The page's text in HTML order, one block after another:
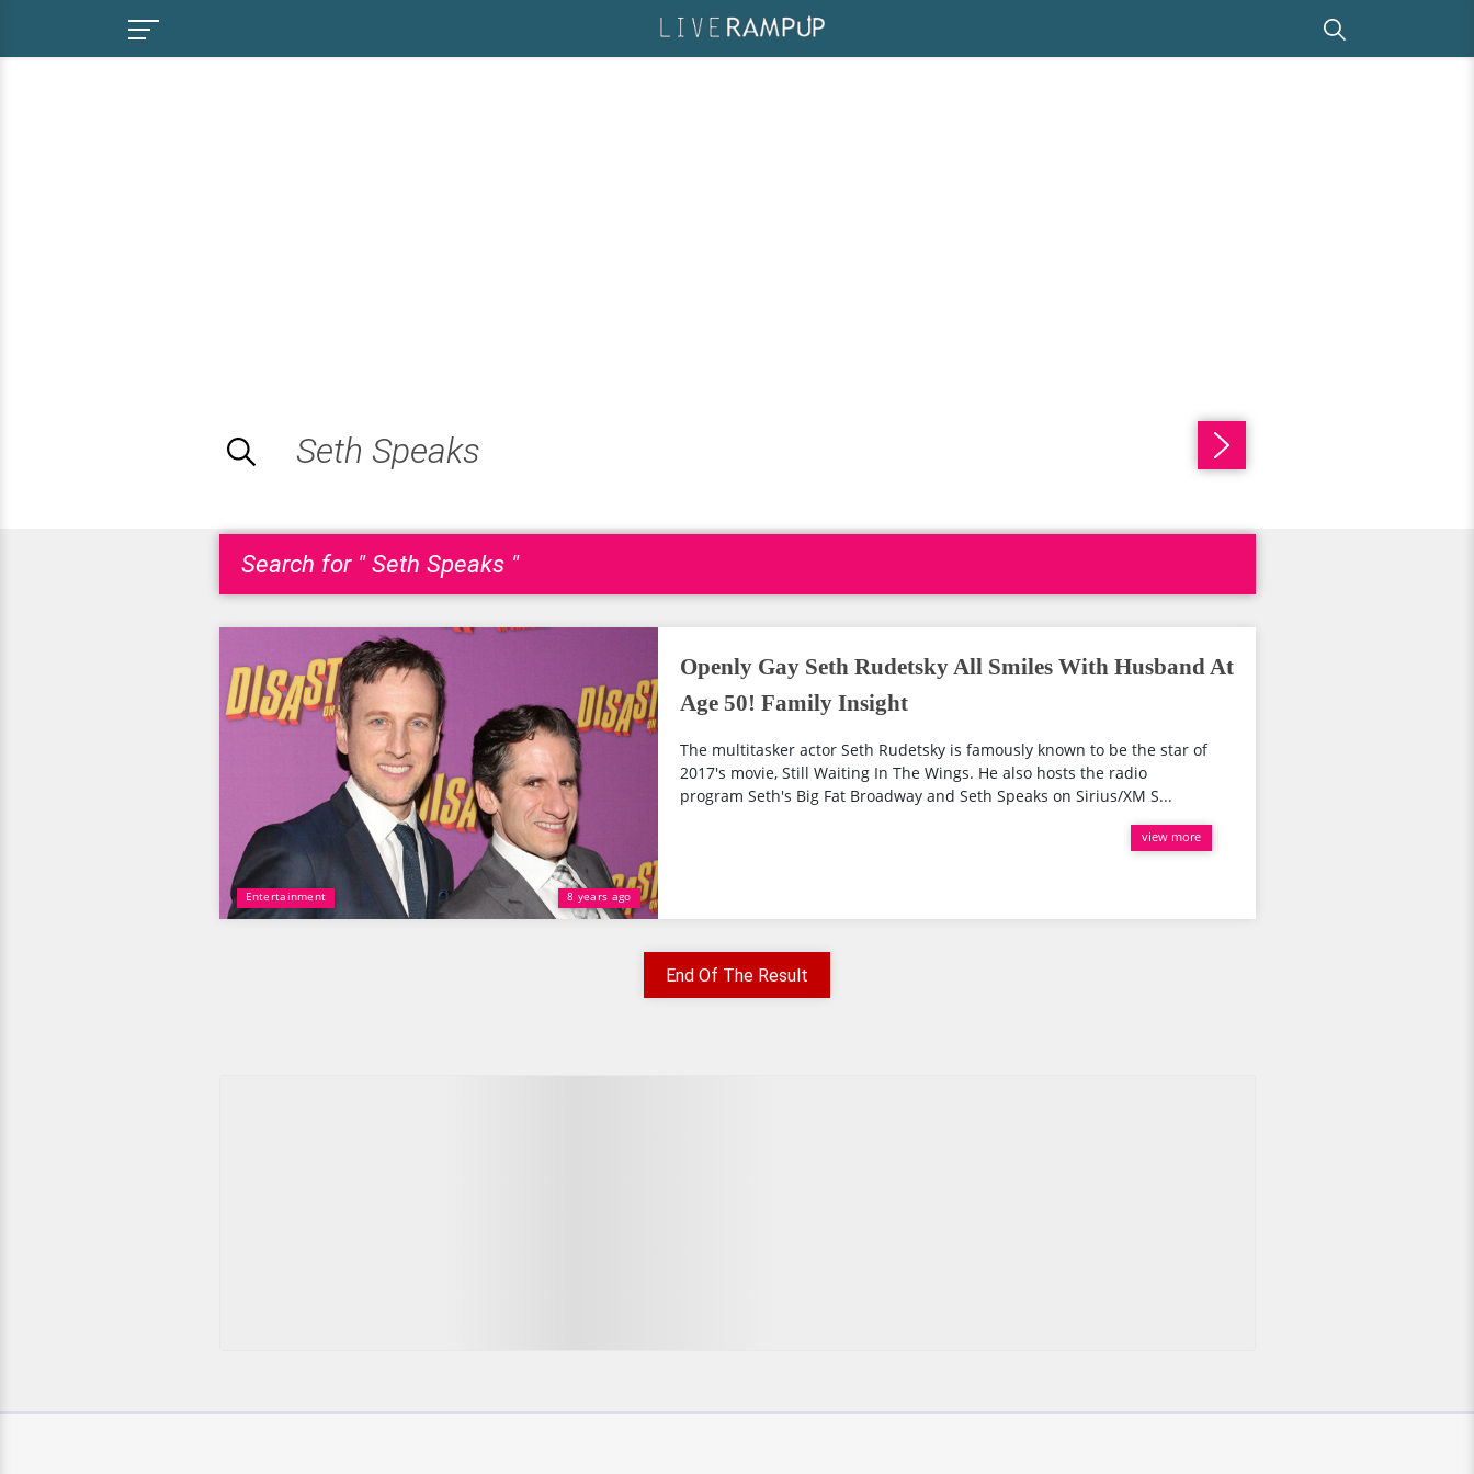
Search for " Seth Speaks "
Entertainment 8 years ago
Openly Gay Seth Rudetsky All Smiles With Husband At
Age 50! Family Insight
The multitasker actor Seth Rudetsky is famously known to be the star of
2017's movie, Still Waiting In The Wings. He also hosts the radio
program Seth's Big Fat Broadway and Seth Speaks on Sirius/XM S...
view more
End Of The Result